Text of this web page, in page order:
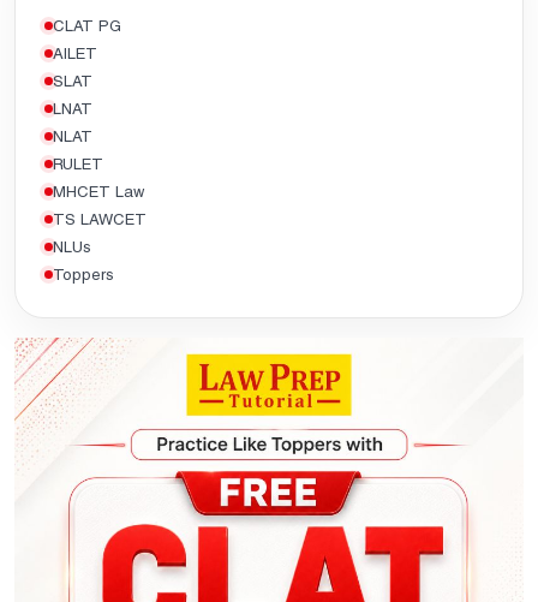
CLAT PG
AILET
SLAT
LNAT
NLAT
RULET
MHCET Law
TS LAWCET
NLUs
Toppers